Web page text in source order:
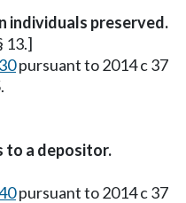
individuals preserved.
13.]
pursuant to 2014 c 37
to a depositor.
pursuant to 2014 c 37